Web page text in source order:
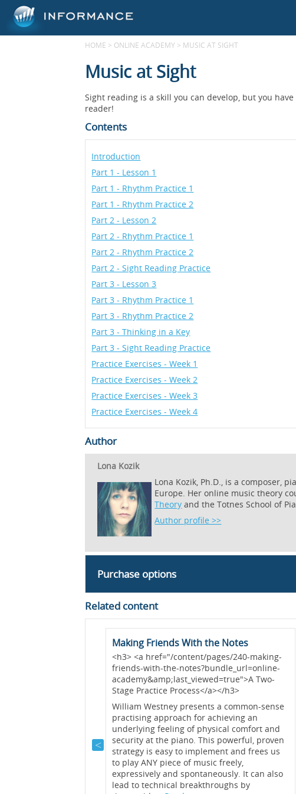
HOME > ONLINE ACADEMY > MUSIC AT SIGHT
Music at Sight
Sight reading is a skill you can develop, but you
reader!
Contents
Introduction
Part 1 - Lesson 1
Part 1 - Rhythm Practice 1
Part 1 - Rhythm Practice 2
Part 2 - Lesson 2
Part 2 - Rhythm Practice 1
Part 2 - Rhythm Practice 2
Part 2 - Sight Reading Practice
Part 3 - Lesson 3
Part 3 - Rhythm Practice 1
Part 3 - Rhythm Practice 2
Part 3 - Thinking in a Key
Part 3 - Sight Reading Practice
Practice Exercises - Week 1
Practice Exercises - Week 2
Practice Exercises - Week 3
Practice Exercises - Week 4
Author
Lona Kozik
Lona Kozik, Ph.D., is a composer,
Europe. Her online music theory
Theory and the Totnes School of
Author profile >>
Purchase options
Related content
Making Friends With the Notes
<h3> <a href="/content/pages/240-making-
friends-with-the-notes?bundle_url=online-
academy&amp;last_viewed=true">A Two-
Stage Practice Process</a></h3>
William Westney presents a common-sense
practising approach for achieving an
underlying feeling of physical comfort and
security at the piano. This powerful, proven
strategy is easy to implement and frees us
to play ANY piece of music freely,
expressively and spontaneously. It can also
lead to technical breakthroughs by